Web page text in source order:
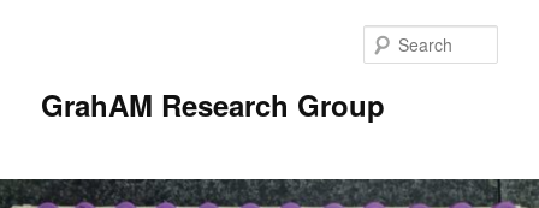
GrahAM Research Group